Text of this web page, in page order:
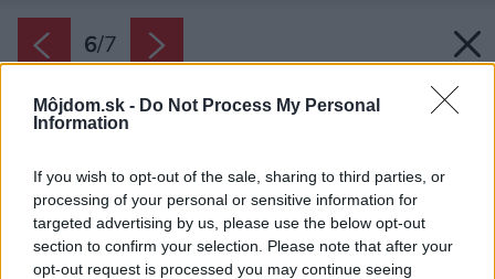
Môjdom.sk - Do Not Process My Personal
Information
If you wish to opt-out of the sale, sharing to third parties, or
processing of your personal or sensitive information for
targeted advertising by us, please use the below opt-out
section to confirm your selection. Please note that after your
opt-out request is processed you may continue seeing
6/7